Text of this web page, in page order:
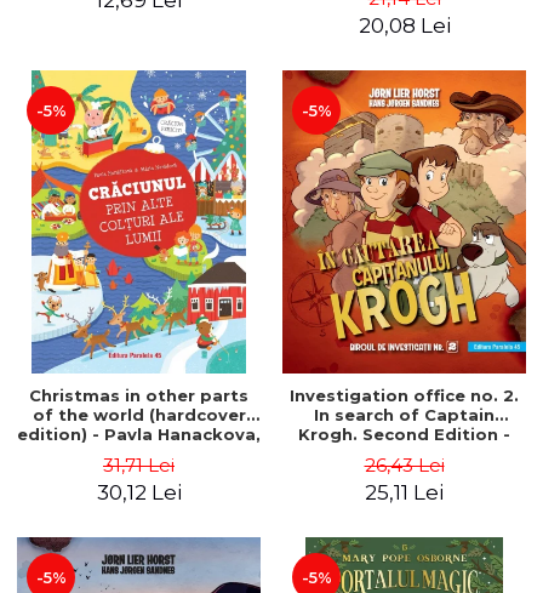
20,08 Lei
-5%
Christmas in other parts
of the world (hardcover
edition) - Pavla Hanackova,
31,71 Lei
30,12 Lei
-5%
Investigation office no. 2.
In search of Captain
Krogh. Second Edition -
Hans Jørgen
26,43 Lei
25,11 Lei
-5% -5%